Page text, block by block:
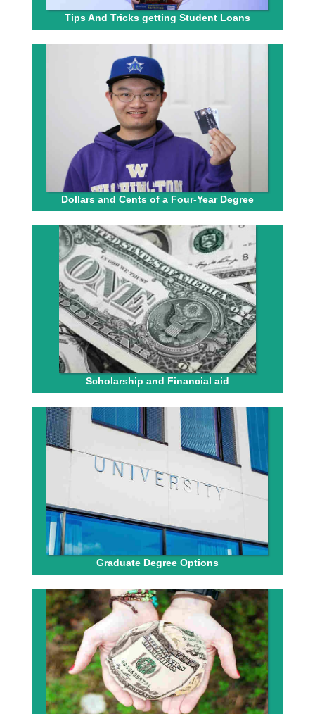
Tips And Tricks getting Student Loans
Dollars and Cents of a Four-Year Degree
Scholarship and Financial aid
Graduate Degree Options